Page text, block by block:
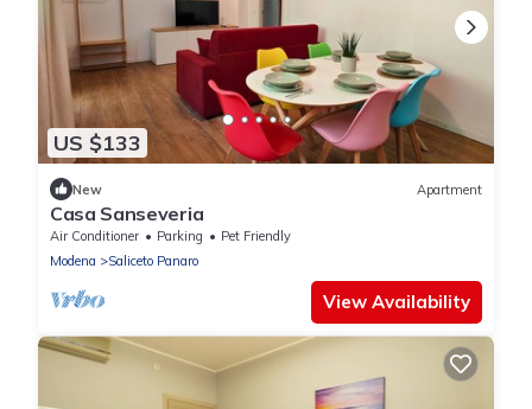
US $133
New Apartment
Casa Sanseveria
Air Conditioner Parking
Pet Friendly
Modena
Saliceto Panaro
View Availability